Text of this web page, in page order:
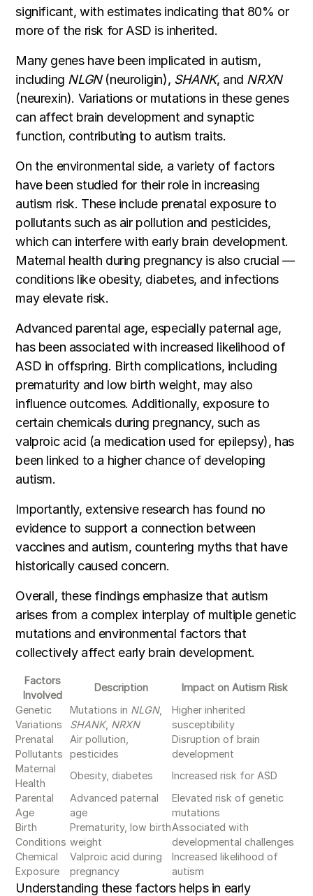
significant, with estimates indicating that 80% or
more of the risk for ASD is inherited.
Many genes have been implicated in autism,
including NLGN(neuroligin), SHANK, and NRXN
(neurexin). Variations or mutations in these genes
can affect brain development and synaptic
function, contributing to autism traits.
On the environmental side, a variety of factors
have been studied for their role in increasing
autism risk. These include prenatal exposure to
pollutants such as air pollution and pesticides,
which can interfere with early brain development.
Maternal health during pregnancy is also crucial —
conditions like obesity, diabetes, and infections
may elevate risk.
Advanced parental age, especially paternal age,
has been associated with increased likelihood of
ASD in offspring. Birth complications, including
prematurity and low birth weight, may also
influence outcomes. Additionally, exposure to
certain chemicals during pregnancy, such as
valproic acid (a medication used for epilepsy), has
been linked to a higher chance of developing
autism.
Importantly, extensive research has found no
evidence to support a connection between
vaccines and autism, countering myths that have
historically caused concern.
Overall, these findings emphasize that autism
arises from a complex interplay of multiple genetic
mutations and environmental factors that
collectively affect early brain development.
Factors
Involved
Description
Impact on Autism Risk
Genetic
Variations
Mutations in NLGN,
SHANK, NRXN
Higher inherited
susceptibility
Prenatal
Pollutants
Air pollution,
pesticides
Disruption of brain
development
Maternal
Health
Obesity, diabetes
Increased risk for ASD
Parental
Age
Advanced paternal
age
Elevated risk of genetic
mutations
Birth
Conditions
Prematurity, low birth
weight
Associated with
developmental challenges
Chemical
Exposure
Valproic acid during
pregnancy
Increased likelihood of
autism
Understanding these factors helps in early